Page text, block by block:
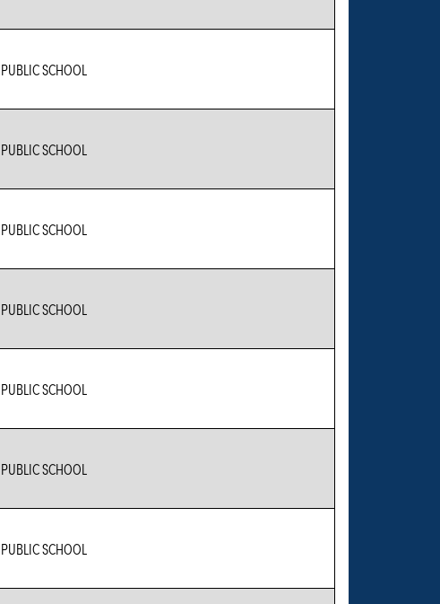
PUBLIC SCHOOL
PUBLIC SCHOOL
PUBLIC SCHOOL
PUBLIC SCHOOL
PUBLIC SCHOOL
PUBLIC SCHOOL
PUBLIC SCHOOL